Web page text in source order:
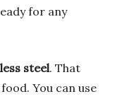
for any
steel. That
You can use